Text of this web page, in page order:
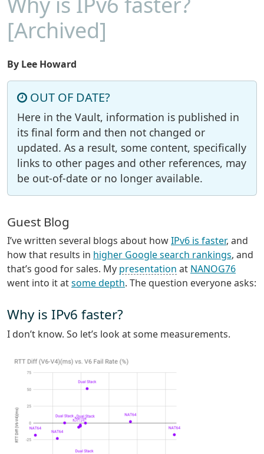
[Archived]
By Lee Howard
OUT OF DATE?
Here in the Vault, information is published in
its final form and then not changed or
updated. As a result, some content, specifically
links to other pages and other references, may
be out-of-date or no longer available.
Guest Blog
I’ve written several blogs about howIPv6 is faster, and
how that results in higher Google search rankings, and
that’s good for sales. My presentation at NANOG76
went into it atsome depth. The question everyone asks:
Why is IPv6 faster?
I don’t know. So let’s look at some measurements.